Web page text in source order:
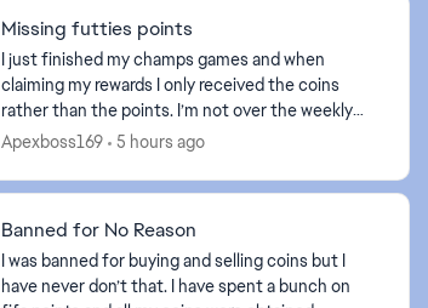
Missing futties points
I just finished my champs games and when
claiming my rewards I only received the coins
rather than the points. I’m not over the weekly
limit even for the amount of points I was
Apexboss169 5 hours ago
Banned for No Reason
I was banned for buying and selling coins but I
have never don’t that. I have spent a bunch on